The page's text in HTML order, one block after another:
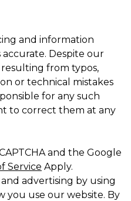
and information
accurate. Despite our
from typos,
or technical mistakes
for any such
to correct them at any
and the Google
Service Apply.
advertising by using
you use our website. By